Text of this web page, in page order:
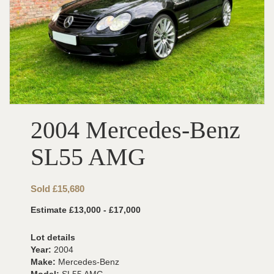
2004 Mercedes-Benz
SL55 AMG
Sold £15,680
Estimate £13,000 - £17,000
Lot details
Year: 2004
Make: Mercedes-Benz